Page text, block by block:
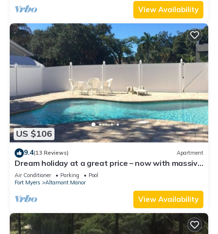
View Availability
US $106
9.4(13 Reviews) Apartment
Dream holiday at a great price – now with massive
discounts!
Air Conditioner Parking
Pool
Fort Myers
Altamont Manor
View Availability